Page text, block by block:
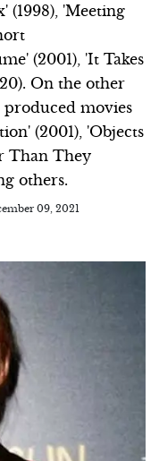
(1998), 'Meeting
(2001), 'It Takes
On the other
movies
(2001), 'Objects
Than They
others.
09, 2021